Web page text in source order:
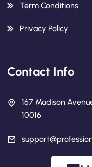
Term Conditions
Privacy Policy
Contact Info
167 Madison
10016